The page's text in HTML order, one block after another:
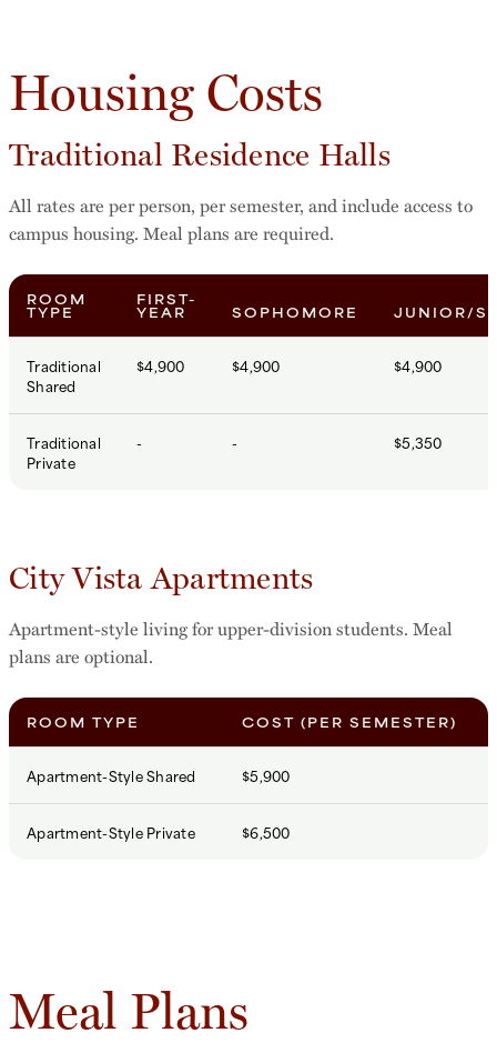
Housing Costs
Traditional Residence Halls
All rates are per person, per semester, and include access to
campus housing. Meal plans are required.
ROOM
TYPE
FIRST-
YEAR SOPHOMORE JUNIOR/
Traditional
Shared
$4,900 $4,900 $4,900
Traditional
Private
- - $5,350
City Vista Apartments
Apartment-style living for upper-division students. Meal
plans are optional.
ROOM TYPE COST (PER SEMESTER)
Apartment-Style Shared $5,900
Apartment-Style Private $6,500
Meal Plans